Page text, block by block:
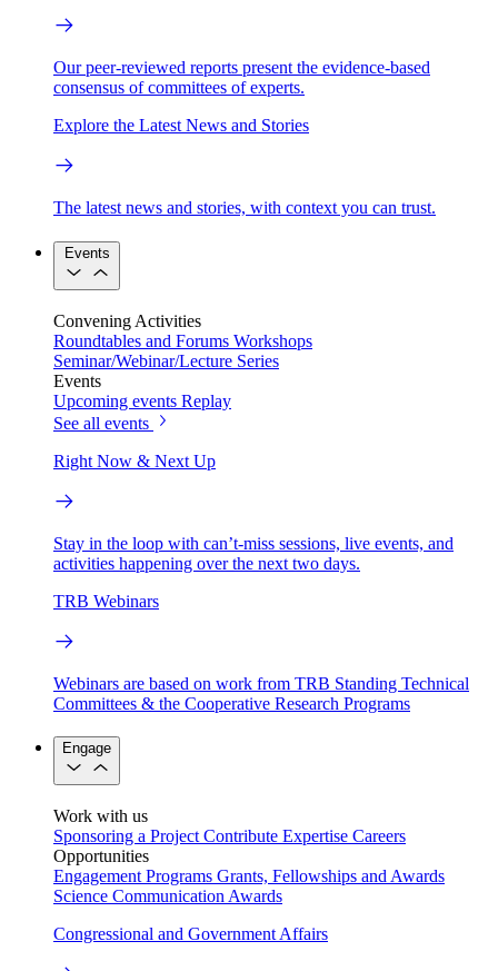
Our peer-reviewed reports present the evidence-based
consensus of committees of experts.
Explore the Latest News and Stories
The latest news and stories, with context you can trust.
Events
Convening Activities
Roundtables and Forums Workshops
Seminar/Webinar/Lecture Series
Events
Upcoming events Replay
See all events
Right Now & Next Up
Stay in the loop with can’t-miss sessions, live events, and
activities happening over the next two days.
TRB Webinars
Webinars are based on work from TRB Standing Technical
Committees & the Cooperative Research Programs
Engage
Work with us
Sponsoring a Project Contribute Expertise Careers
Opportunities
Engagement Programs Grants, Fellowships and Awards
Science Communication Awards
Congressional and Government Affairs